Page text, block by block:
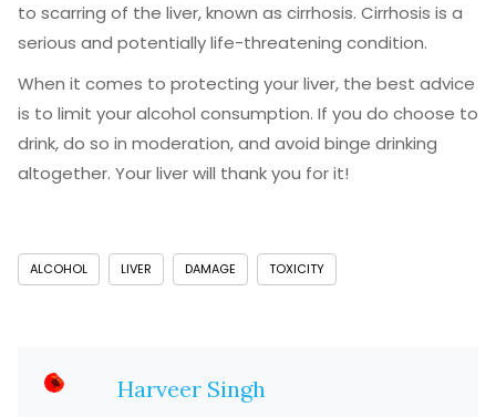
to scarring of the liver, known as cirrhosis. Cirrhosis is a
serious and potentially life-threatening condition.
When it comes to protecting your liver, the best advice
is to limit your alcohol consumption. If you do choose to
drink, do so in moderation, and avoid binge drinking
altogether. Your liver will thank you for it!
ALCOHOL LIVER DAMAGE TOXICITY
Harveer Singh